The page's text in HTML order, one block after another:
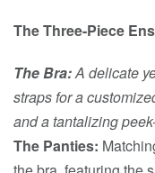
The Three-Piece
The Bra:A delicate
straps for a
and a tantalizing
The Panties: